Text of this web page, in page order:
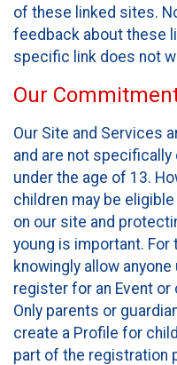
of these linked sites.
feedback about these
specific link does not
Our
Our Site and Services
and are not
under the age of 13.
children may be
on our site and
young is important. For
knowingly allow
register for an Event or
Only parents or
create a Profile for
part of the registration